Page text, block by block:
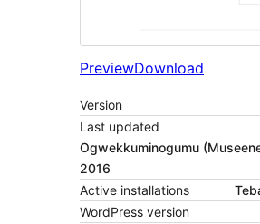
PreviewDownload
Version
Last updated
Ogwekkuminogumu
2016
Active installations
WordPress version